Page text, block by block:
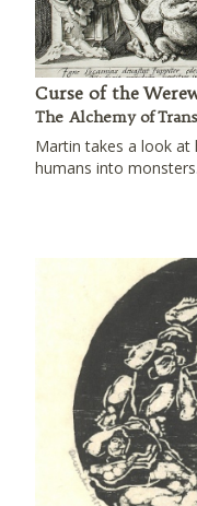
Curse of the
The Alchemy of
Martin takes a look at
humans into monsters.